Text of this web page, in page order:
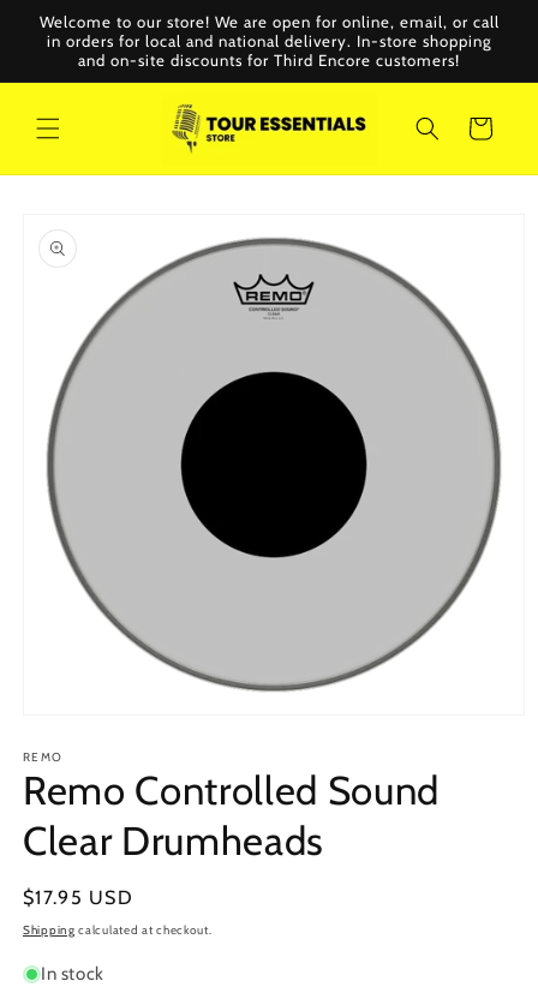
Skip to
content
Welcome to our store! We are open for online, email, or call
in orders for local and national delivery. In-store shopping
and on-site discounts for Third Encore customers!
Cart
product
information
1
in
modal
REMO
Remo Controlled Sound
Clear Drumheads
Regular
price
$17.95 USD
Shipping calculated at checkout.
In stock